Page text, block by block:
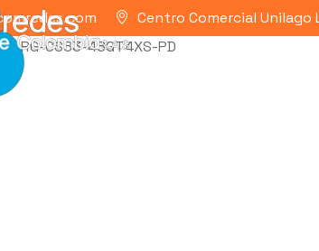
Centro Comercial Unilago
/ RG-CS83-48GT4XS-PD